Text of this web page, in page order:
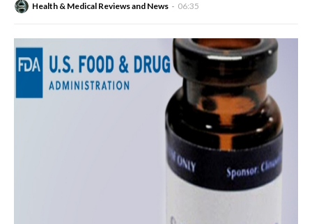
Health & Medical Reviews and News 06:35